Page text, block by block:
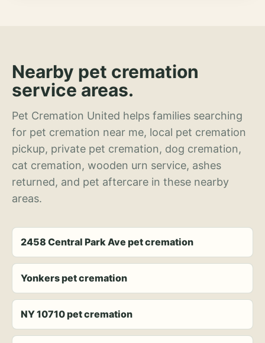
Nearby pet cremation
service areas.
Pet Cremation United helps families searching
for pet cremation near me, local pet cremation
pickup, private pet cremation, dog cremation,
cat cremation, wooden urn service, ashes
returned, and pet aftercare in these nearby
areas.
2458 Central Park Ave pet cremation
Yonkers pet cremation
NY 10710 pet cremation